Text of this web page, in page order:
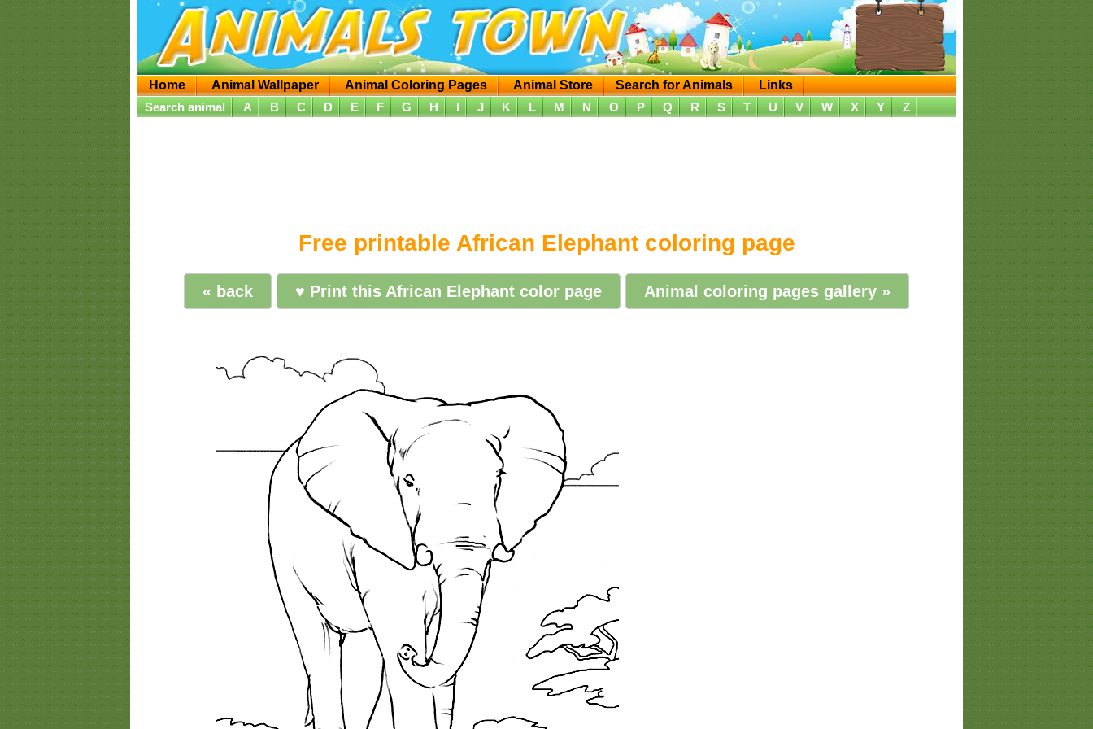
Home Animal Wallpaper Animal Coloring Pages Animal Store Search for Animals
Links
Search animal
A B C D E F G H I J K L M N O P Q R S T U V W X Y Z
Free printable African Elephant coloring page
« back ♥ Print this African Elephant color page Animal coloring pages gallery »